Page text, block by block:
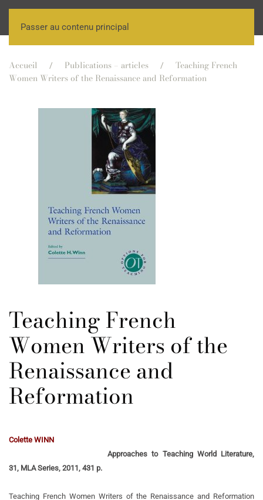
Passer au contenu principal
Accueil Publications – articles
Teaching French
Women Writers of the Renaissance and Reformation
Teaching French
Women Writers of the
Renaissance and
Reformation
Colette WINN
Approaches to Teaching World Literature,
31, MLA Series, 2011, 431 p.
Teaching French Women Writers of the Renaissance and Reformation